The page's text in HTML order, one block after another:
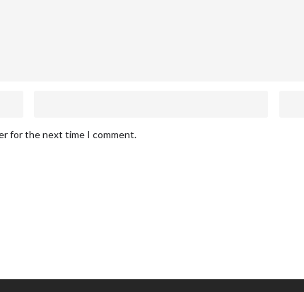
for the next time I comment.